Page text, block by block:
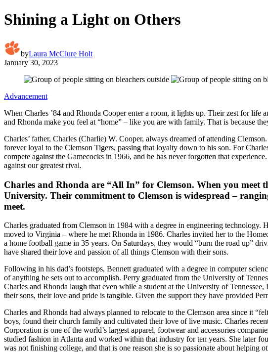
Shining a Light on Others
byLaura McClure Holt
January 30, 2023
Advancement
When Charles ’84 and Rhonda Cooper enter a room, it lights up. Their zest for
and Rhonda make you feel at “home” – like you are with family. That is because
Charles’ father, Charles (Charlie) W. Cooper, always dreamed of attending
forever loyal to the Clemson Tigers, passing that loyalty down to his son. For
compete against the Gamecocks in 1966, and he has never forgotten that
against our greatest rival.
Charles and Rhonda are “All In” for Clemson. When you meet
University. Their commitment to Clemson is widespread –
meet.
Charles graduated from Clemson in 1984 with a degree in engineering
moved to Virginia – where he met Rhonda in 1986. Charles invited her to the
a home football game in 35 years. On Saturdays, they would “burn the road up”
have shared their love and passion of all things Clemson with their sons.
Following in his dad’s footsteps, Bennett graduated with a degree in computer
of anything he sets out to accomplish. Perry graduated from the University of
Charles and Rhonda laugh that even while a student at the University of
their sons, their love and pride is tangible. Given the support they have provided
Charles and Rhonda had always planned to relocate to the Clemson area since it
boys, found their church family and cultivated their love of live music. Charles
Corporation is one of the world’s largest apparel, footwear and accessories
studied fashion in Atlanta and worked within that industry for ten years. She later
was not finishing college, and that is one reason she is so passionate about helping